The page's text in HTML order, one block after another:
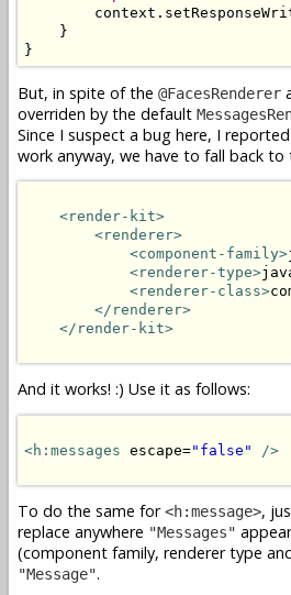
    }
}
But, in spite of the @FacesRenderer
overriden by the default
Since I suspect a bug here, I reported
work anyway, we have to fall back to
<render-kit>
<renderer>
<component-family>
<renderer-type>
<renderer-class>
</renderer>
</render-kit>
And it works! :) Use it as follows:
<h:messages escape="false" />
To do the same for<h:message>,
replace anywhere "Messages"
(component family, renderer type
"Message".